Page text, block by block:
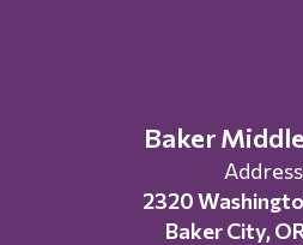
Baker
2320
Baker City,